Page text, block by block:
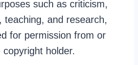
such as criticism,
teaching, and research,
for permission from or
holder.